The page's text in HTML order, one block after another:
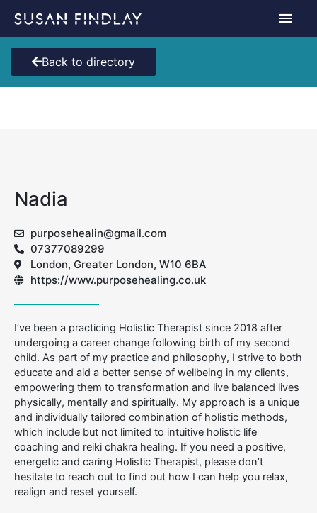
content
Main
Back to directory
Nadia
purposehealin@gmail.com
07377089299
London, Greater London, W10 6BA
https://www.purposehealing.co.uk
I’ve been a practicing Holistic Therapist since 2018 after
undergoing a career change following birth of my second
child. As part of my practice and philosophy, I strive to both
educate and aid a better sense of wellbeing in my clients,
empowering them to transformation and live balanced lives
physically, mentally and spiritually. My approach is a unique
and individually tailored combination of holistic methods,
which include but not limited to intuitive holistic life
coaching and reiki chakra healing. If you need a positive,
energetic and caring Holistic Therapist, please don’t
hesitate to reach out to find out how I can help you relax,
realign and reset yourself.